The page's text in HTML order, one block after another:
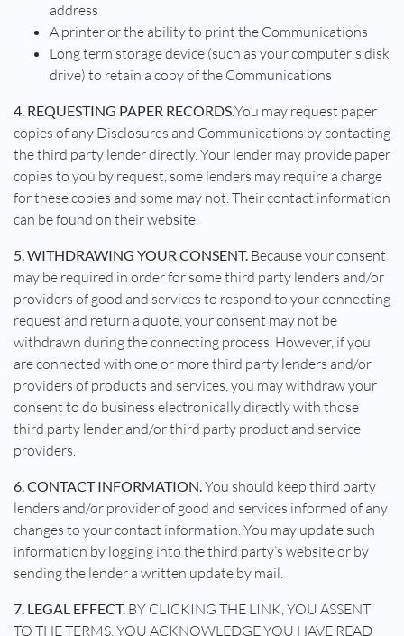
address
A printer or the ability to print the Communications
Long term storage device (such as your computer's disk
drive) to retain a copy of the Communications
4. REQUESTING PAPER RECORDS.You may request paper
copies of any Disclosures and Communications by contacting
the third party lender directly. Your lender may provide paper
copies to you by request, some lenders may require a charge
for these copies and some may not. Their contact information
can be found on their website.
5. WITHDRAWING YOUR CONSENT. Because your consent
may be required in order for some third party lenders and/or
providers of good and services to respond to your connecting
request and return a quote, your consent may not be
withdrawn during the connecting process. However, if you
are connected with one or more third party lenders and/or
providers of products and services, you may withdraw your
consent to do business electronically directly with those
third party lender and/or third party product and service
providers.
6. CONTACT INFORMATION.You should keep third party
lenders and/or provider of good and services informed of any
changes to your contact information. You may update such
information by logging into the third party’s website or by
sending the lender a written update by mail.
7. LEGAL EFFECT. BY CLICKING THE LINK, YOU ASSENT
TO THE TERMS. YOU ACKNOWLEDGE YOU HAVE READ